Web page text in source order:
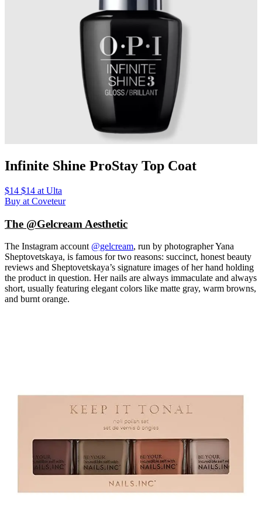
Infinite Shine ProStay Top Coat
$14 $14 at Ulta
Buy at Coveteur
The @Gelcream Aesthetic
The Instagram account @gelcream, run by photographer Yana
Sheptovetskaya, is famous for two reasons: succinct, honest beauty
reviews and Sheptovetskaya’s signature images of her hand holding
the product in question. Her nails are always immaculate and always
short, usually featuring elegant colors like matte gray, warm browns,
and burnt orange.